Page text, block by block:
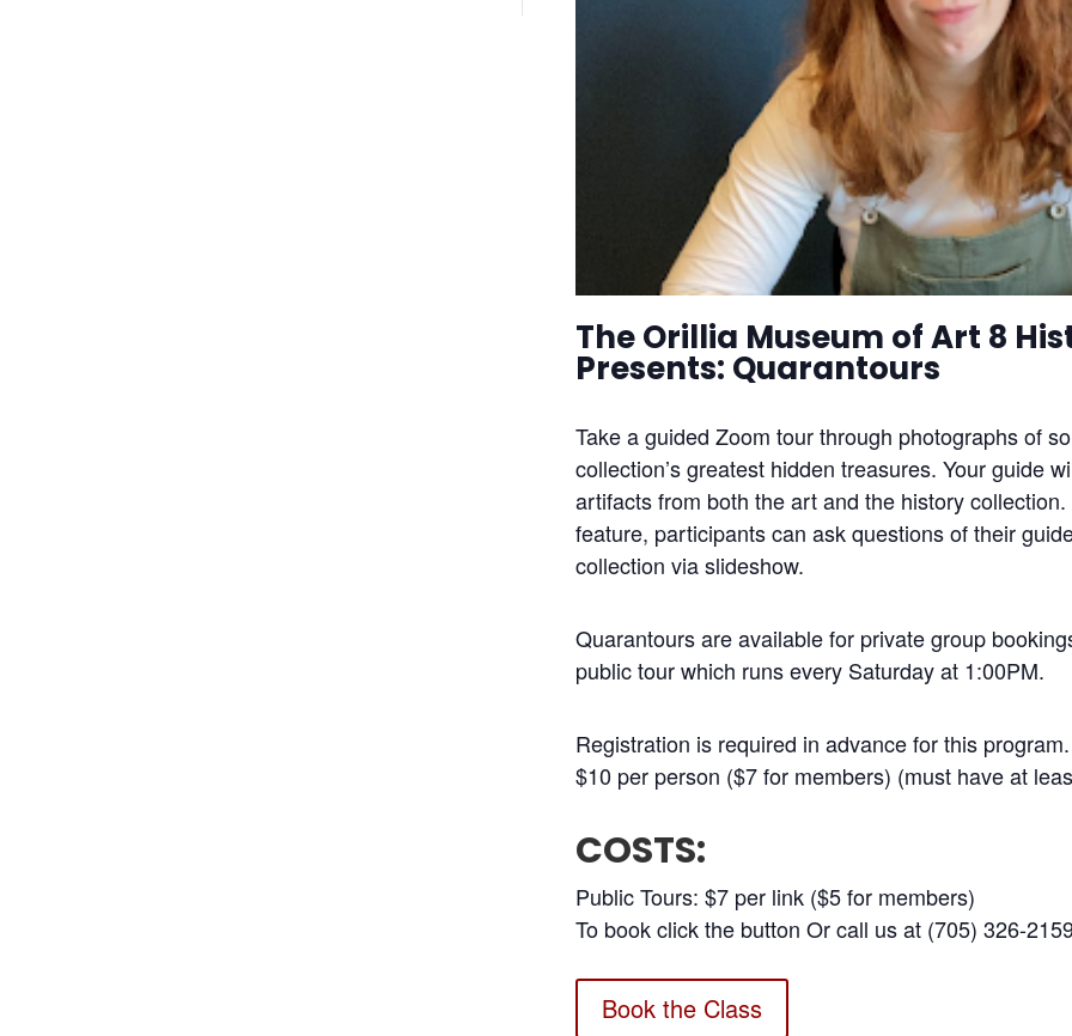
The Orillia Museum of Art 8
Presents: Quarantours
Take a guided Zoom tour through photographs of
collection’s greatest hidden treasures. Your guide
artifacts from both the art and the history collection.
feature, participants can ask questions of their
collection via slideshow.
Quarantours are available for private group
public tour which runs every Saturday at 1:00PM.
Registration is required in advance for this
$10 per person ($7 for members) (must have at
COSTS:
Public Tours: $7 per link ($5 for members)
To book click the button Or call us at (705) 326-
Book the Class